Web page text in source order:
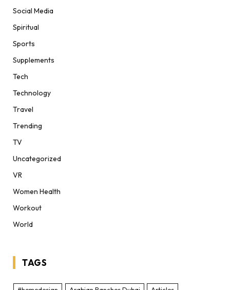
Social Media
Spiritual
Sports
Supplements
Tech
Technology
Travel
Trending
TV
Uncategorized
VR
Women Health
Workout
World
TAGS